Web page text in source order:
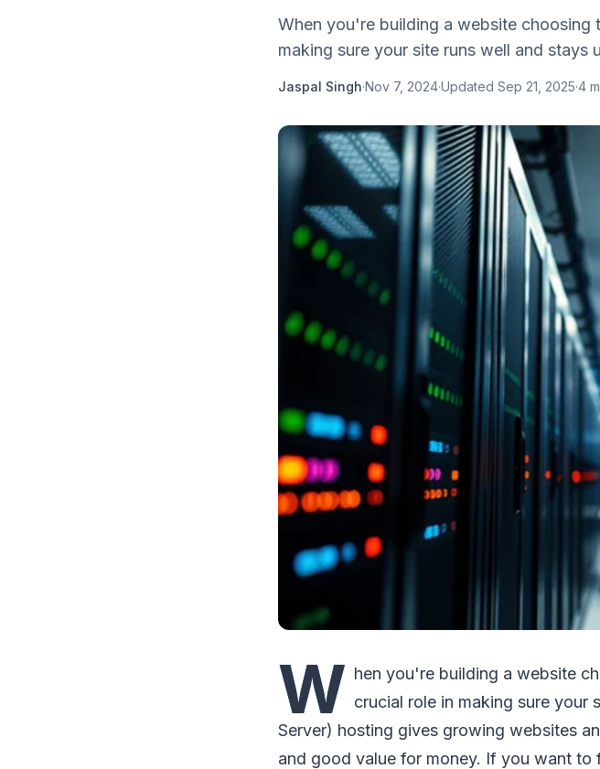
When you're building a website choosing
making sure your site runs well and stays
Jaspal Singh·Nov 7, 2024·Updated Sep 21, 2025·4
W hen you're building a website
crucial role in making sure your
Server) hosting gives growing websites
and good value for money. If you want to